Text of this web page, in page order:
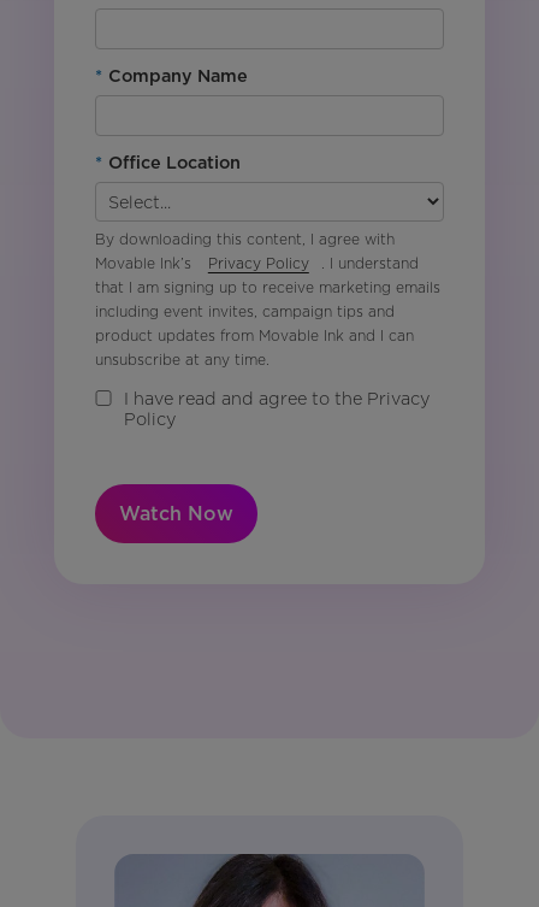
* Company Name
* Office Location
By downloading this content, I agree with
Movable Ink’s
Privacy Policy
. I understand
that I am signing up to receive marketing emails
including event invites, campaign tips and
product updates from Movable Ink and I can
unsubscribe at any time.
I have read and agree to the Privacy
Policy
Watch Now